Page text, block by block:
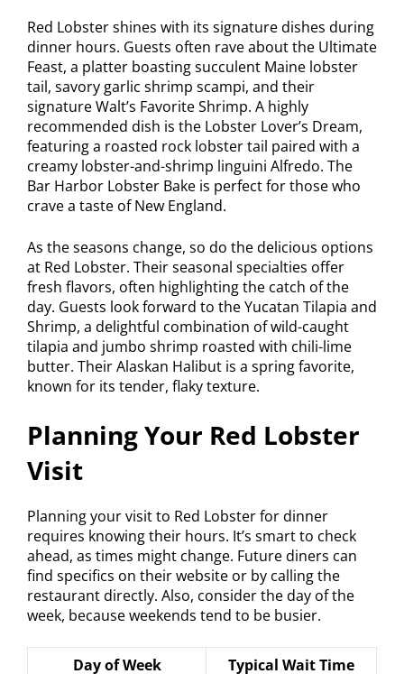
Red Lobster shines with its signature dishes during
dinner hours. Guests often rave about the Ultimate
Feast, a platter boasting succulent Maine lobster
tail, savory garlic shrimp scampi, and their
signature Walt’s Favorite Shrimp. A highly
recommended dish is the Lobster Lover’s Dream,
featuring a roasted rock lobster tail paired with a
creamy lobster-and-shrimp linguini Alfredo. The
Bar Harbor Lobster Bake is perfect for those who
crave a taste of New England.
As the seasons change, so do the delicious options
at Red Lobster. Their seasonal specialties offer
fresh flavors, often highlighting the catch of the
day. Guests look forward to the Yucatan Tilapia and
Shrimp, a delightful combination of wild-caught
tilapia and jumbo shrimp roasted with chili-lime
butter. Their Alaskan Halibut is a spring favorite,
known for its tender, flaky texture.
Planning Your Red Lobster
Visit
Planning your visit to Red Lobster for dinner
requires knowing their hours. It’s smart to check
ahead, as times might change. Future diners can
find specifics on their website or by calling the
restaurant directly. Also, consider the day of the
week, because weekends tend to be busier.
Day of Week Typical Wait Time